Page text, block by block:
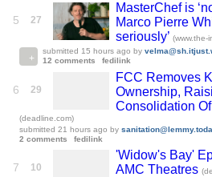
5 27
MasterChef is
Marco Pierre
seriously’ (www.the-
submitted 15 hours ago by
12 comments
fedilink
6 29
FCC Removes
Ownership,
Consolidation
(deadline.com)
submitted 21 hours ago by
2 comments
fedilink
7 10
'Widow's Bay'
AMC Theatres